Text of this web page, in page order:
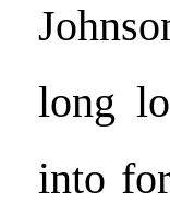
long
into